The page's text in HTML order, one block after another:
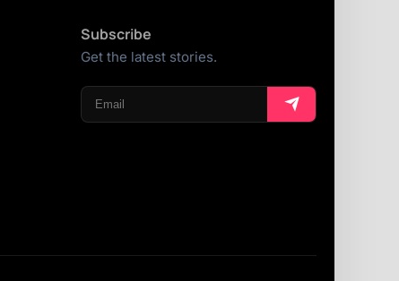
Subscribe
Get the latest stories.